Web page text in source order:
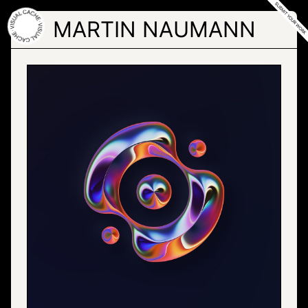
Skip
to
the
content
MARTIN NAUMANN